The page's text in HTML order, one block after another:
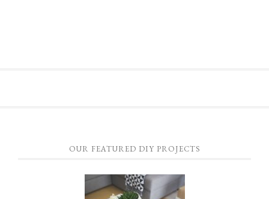
OUR FEATURED DIY PROJECTS